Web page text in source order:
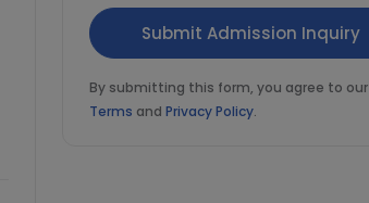
By submitting this form, you agree to our
Terms and Privacy Policy.